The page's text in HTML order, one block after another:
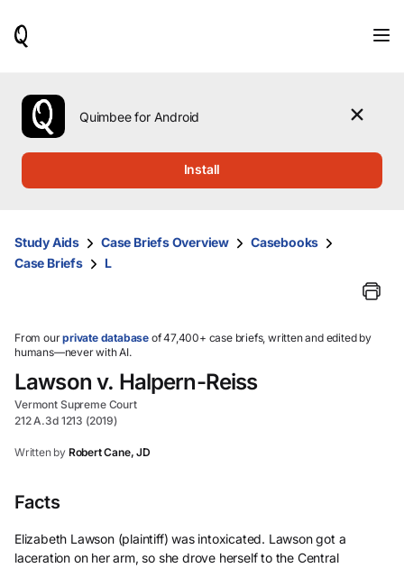
use
the
up
them
and
select.
Quimbee for Android
Install
Study Aids Case Briefs Overview
Casebooks
Case Briefs
L
From ourprivate database of 47,400+ case briefs, written and edited by
humans—never with AI.
Lawson v. Halpern-Reiss
Vermont Supreme Court
212 A.3d 1213 (2019)
Written by Robert Cane, JD
Facts
Elizabeth Lawson (plaintiff) was intoxicated. Lawson got a
laceration on her arm, so she drove herself to the Central